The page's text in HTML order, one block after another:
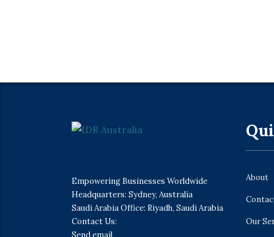
Empowering Businesses Worldwide
Headquarters: Sydney, Australia
Saudi Arabia Office: Riyadh, Saudi Arabia
Contact Us:
Send email
About
Our